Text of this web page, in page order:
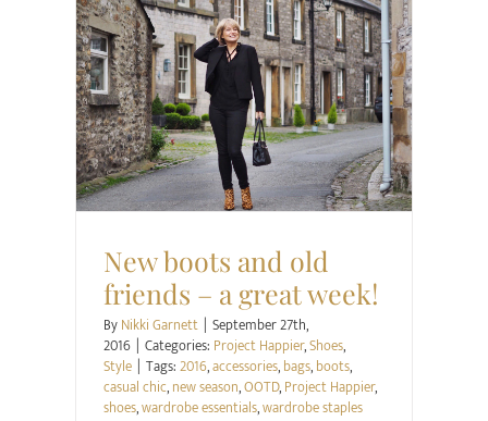
Project Happier Shoes Style
New boots and old
friends – a great week!
ByNikki Garnett | September 27th,
2016 | Categories: Project Happier,Shoes,
Style | Tags:2016,accessories,bags,boots,
casual chic,new season,OOTD,Project Happier,
shoes,wardrobe essentials,wardrobe staples